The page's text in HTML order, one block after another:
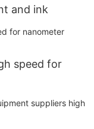
and ink
speed for